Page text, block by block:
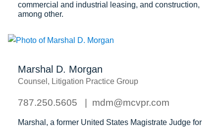
commercial and industrial leasing, and construction,
among other.
Marshal D. Morgan
Counsel, Litigation Practice Group
787.250.5605 mdm@mcvpr.com
Marshal, a former United States Magistrate Judge for